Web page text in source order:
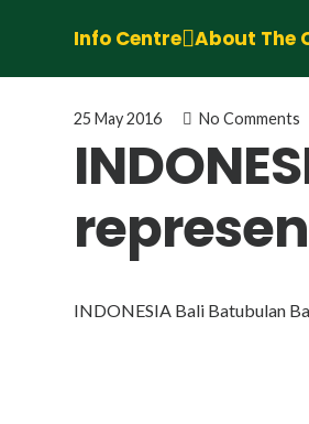
Info Centre About The
25 May 2016 No Comments
INDONESIA Bali Batubulan